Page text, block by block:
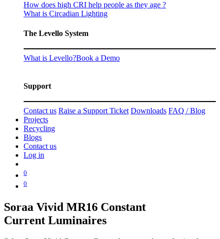
How does high CRI help people as they age ?
What is Circadian Lighting
The Levello System
What is Levello?Book a Demo
Support
Contact us Raise a Support Ticket Downloads FAQ / Blog
Projects
Recycling
Blogs
Contact us
Log in
0
0
Soraa Vivid MR16 Constant
Current Luminaires